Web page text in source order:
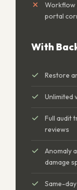
Workflow
portal
With
Restore
Unlimited
Full audit
reviews
Anomaly
damage
Same-